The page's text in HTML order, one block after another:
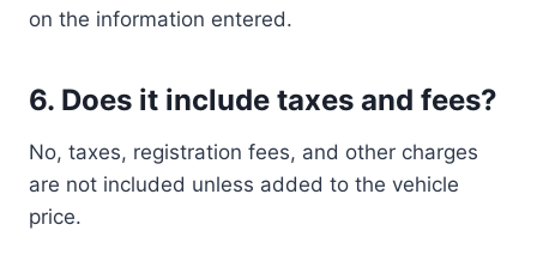
on the information entered.
6. Does it include taxes and fees?
No, taxes, registration fees, and other charges
are not included unless added to the vehicle
price.